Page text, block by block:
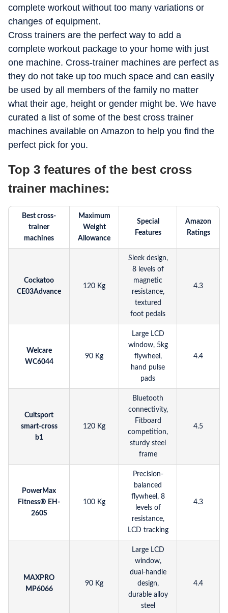
complete workout without too many variations or
changes of equipment.
Cross trainers are the perfect way to add a
complete workout package to your home with just
one machine. Cross-trainer machines are perfect as
they do not take up too much space and can easily
be used by all members of the family no matter
what their age, height or gender might be. We have
curated a list of some of the best cross trainer
machines available on Amazon to help you find the
perfect pick for you.
Top 3 features of the best cross
trainer machines:
Best cross-
trainer
machines
Maximum
Weight
Allowance
Special
Features
Amazon
Ratings
Cockatoo
CE03Advance
120 Kg
Sleek design,
8 levels of
magnetic
resistance,
textured
foot pedals
4.3
Welcare
WC6044
90 Kg
Large LCD
window, 5kg
flywheel,
hand pulse
pads
4.4
Cultsport
smart-cross
b1
120 Kg
Bluetooth
connectivity,
Fitboard
competition,
sturdy steel
frame
4.5
PowerMax
Fitness® EH-
260S
100 Kg
Precision-
balanced
flywheel, 8
levels of
resistance,
LCD tracking
4.3
MAXPRO
MP6066
90 Kg
Large LCD
window,
dual-handle
design,
durable alloy
steel
4.4